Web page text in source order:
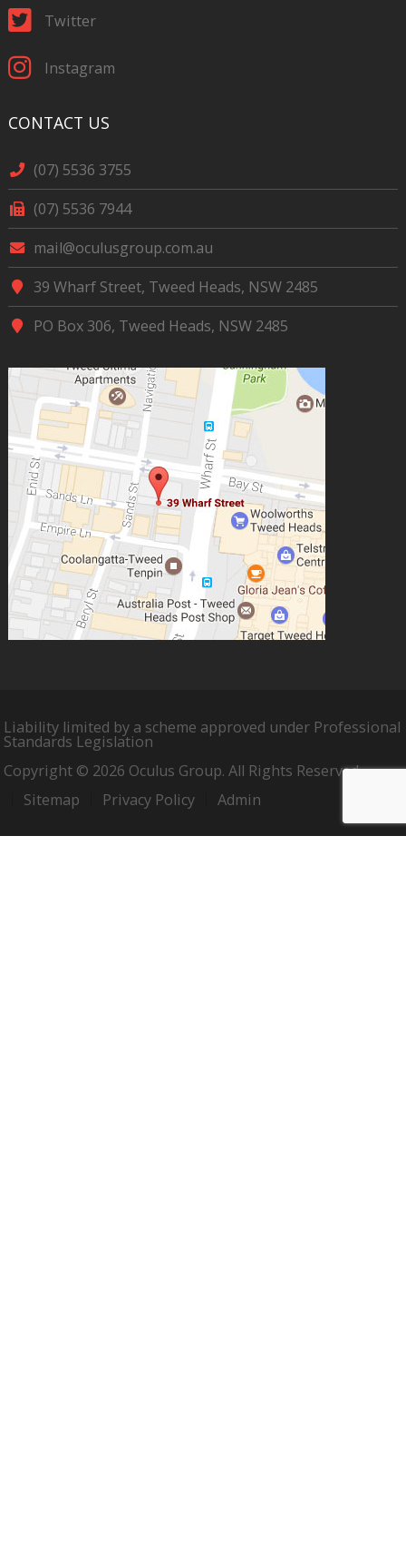
Twitter
Instagram
CONTACT US
(07) 5536 3755
(07) 5536 7944
mail@oculusgroup.com.au
39 Wharf Street, Tweed Heads, NSW 2485
PO Box 306, Tweed Heads, NSW 2485
Liability limited by a scheme approved under Professional
Standards Legislation
Copyright © 2026 Oculus Group. All Rights Reserved.
Sitemap
Privacy Policy Admin